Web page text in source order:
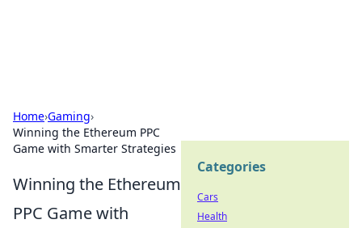
Home›Gaming›
Winning the Ethereum PPC
Game with Smarter Strategies
Winning the Ethereum
PPC Game with
Categories
Cars
Health